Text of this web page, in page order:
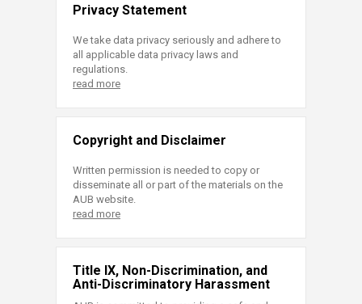
Privacy Statement
We take data privacy seriously and adhere to
all applicable data privacy laws and
regulations.
read more
Copyright and Disclaimer
Written permission is needed to copy or
disseminate all or part of the materials on the
AUB website.
read more
Title IX, Non-Discrimination, and
Anti-Discriminatory Harassment